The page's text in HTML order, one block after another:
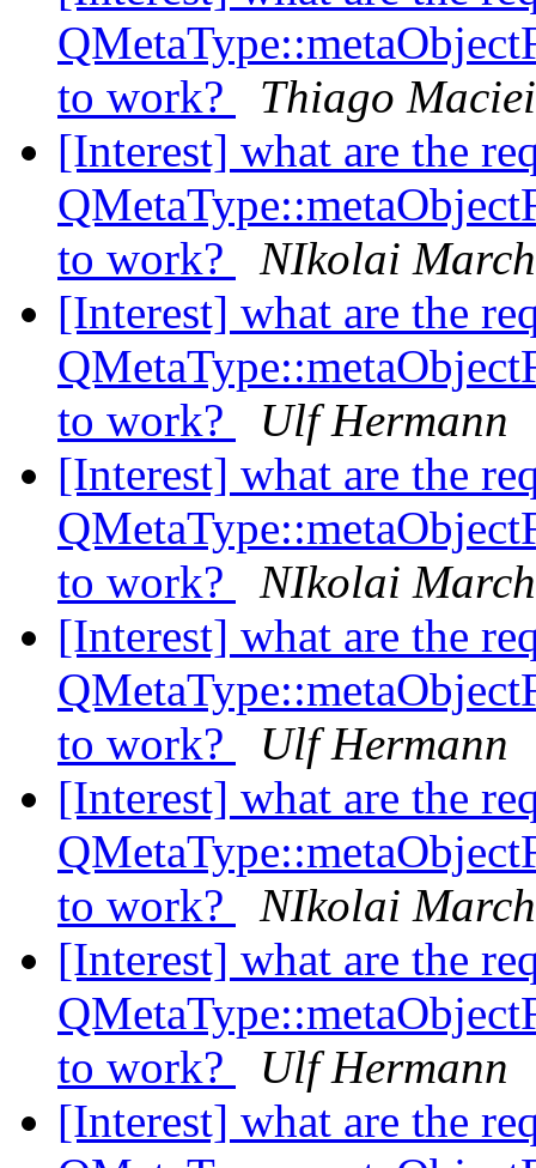
to work?
Thiago
[Interest] what are the
to work?
NIkolai
[Interest] what are the
to work?
Ulf Hermann
[Interest] what are the
to work?
NIkolai
[Interest] what are the
to work?
Ulf Hermann
[Interest] what are the
to work?
NIkolai
[Interest] what are the
to work?
Ulf Hermann
[Interest] what are the